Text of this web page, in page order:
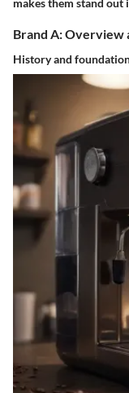
Brand A: Overview
History and